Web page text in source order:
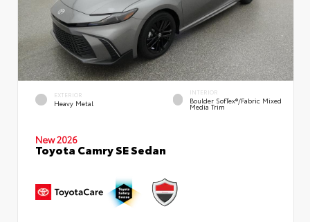
EXTERIOR
Heavy Metal
INTERIOR
Boulder SofTex®/fabric Mixed
Media Trim
New 2026
Toyota Camry SE Sedan